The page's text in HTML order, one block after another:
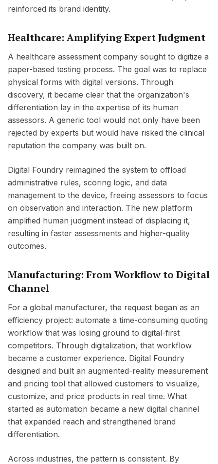
reinforced its brand identity.
Healthcare: Amplifying Expert Judgment
A healthcare assessment company sought to digitize a
paper-based testing process. The goal was to replace
physical forms with digital versions. Through
discovery, it became clear that the organization's
differentiation lay in the expertise of its human
assessors. A generic tool would not only have been
rejected by experts but would have risked the clinical
reputation the company was built on.
Digital Foundry reimagined the system to offload
administrative rules, scoring logic, and data
management to the device, freeing assessors to focus
on observation and interaction. The new platform
amplified human judgment instead of displacing it,
resulting in faster assessments and higher-quality
outcomes.
Manufacturing: From Workflow to Digital
Channel
For a global manufacturer, the request began as an
efficiency project: automate a time-consuming quoting
workflow that was losing ground to digital-first
competitors. Through digitalization, that workflow
became a customer experience. Digital Foundry
designed and built an augmented-reality measurement
and pricing tool that allowed customers to visualize,
customize, and price products in real time. What
started as automation became a new digital channel
that expanded reach and strengthened brand
differentiation.
Across industries, the pattern is consistent. By